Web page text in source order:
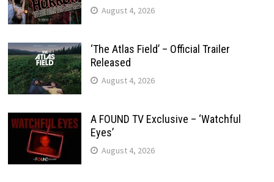
August 4, 2026
‘The Atlas Field’ – Official Trailer
Released
August 4, 2026
A FOUND TV Exclusive – ‘Watchful
Eyes’
August 4, 2026